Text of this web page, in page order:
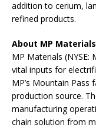
addition to cerium,
refined products.
About MP Materials
MP Materials (NYSE:
vital inputs for
MP’s Mountain Pass
production source.
manufacturing
chain solution from